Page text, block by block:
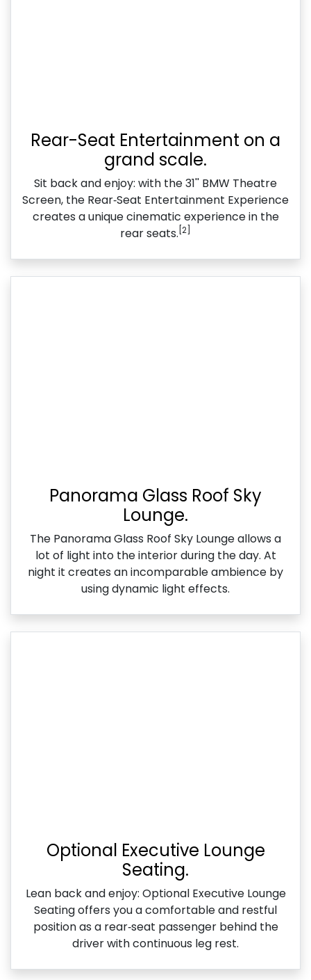
Rear-Seat Entertainment on a
grand scale.
Sit back and enjoy: with the 31'' BMW Theatre
Screen, the Rear‑Seat Entertainment Experience
creates a unique cinematic experience in the
rear seats. [2]
Panorama Glass Roof Sky
Lounge.
The Panorama Glass Roof Sky Lounge allows a
lot of light into the interior during the day. At
night it creates an incomparable ambience by
using dynamic light effects.
Optional Executive Lounge
Seating.
Lean back and enjoy: Optional Executive Lounge
Seating offers you a comfortable and restful
position as a rear‑seat passenger behind the
driver with continuous leg rest.